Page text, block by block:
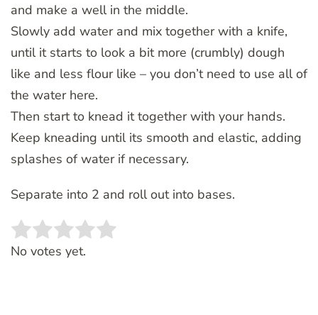
and make a well in the middle.
Slowly add water and mix together with a knife,
until it starts to look a bit more (crumbly) dough
like and less flour like – you don’t need to use all of
the water here.
Then start to knead it together with your hands.
Keep kneading until its smooth and elastic, adding
splashes of water if necessary.
Separate into 2 and roll out into bases.
Rate this item:
No votes yet.